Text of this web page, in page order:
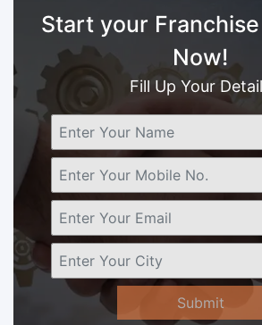
Start your
Now!
Fill Up Your
Submit